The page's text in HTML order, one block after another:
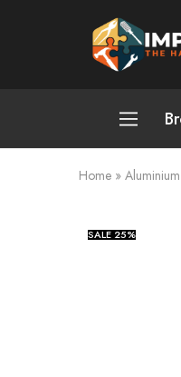
The
Hardware
Home »
SALE25%